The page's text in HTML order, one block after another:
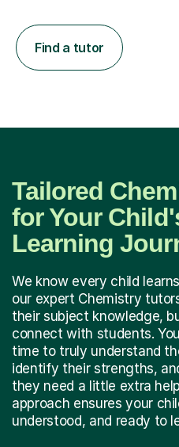
Find a tutor
Tailored
for Your
Learning
We know every child
our expert Chemistry
their subject knowledge,
connect with students.
time to truly understand
identify their strengths,
they need a little extra
approach ensures your
understood, and ready to